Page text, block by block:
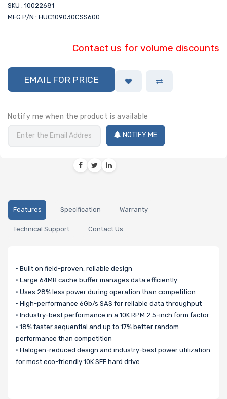
SKU : 10022681
MFG P/N : HUC109030CSS600
Contact us for volume discounts
EMAIL FOR PRICE
Notify me when the product is available
NOTIFY ME
Features Specification Warranty
Technical Support Contact Us
• Built on field-proven, reliable design
• Large 64MB cache buffer manages data efficiently
• Uses 28% less power during operation than competition
• High-performance 6Gb/s SAS for reliable data throughput
• Industry-best performance in a 10K RPM 2.5-inch form factor
• 18% faster sequential and up to 17% better random
performance than competition
• Halogen-reduced design and industry-best power utilization
for most eco-friendly 10K SFF hard drive